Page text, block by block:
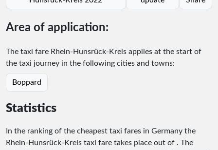
Area of application:
The taxi fare Rhein-Hunsrück-Kreis applies at the start of
the taxi journey in the following cities and towns:
Boppard
Statistics
In the ranking of the cheapest taxi fares in Germany the
Rhein-Hunsrück-Kreis taxi fare takes place out of . The